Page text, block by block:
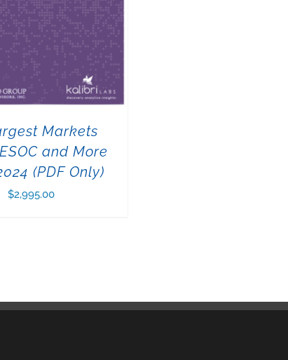
Markets
and More
(PDF Only)
$2,995.00